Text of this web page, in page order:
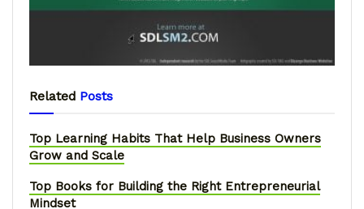
Related Posts
Top Learning Habits That Help Business Owners
Grow and Scale
Top Books for Building the Right Entrepreneurial
Mindset